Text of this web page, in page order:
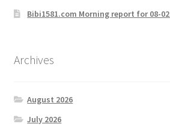
Bibi1581.com Morning report for 08-
Archives
August 2026
July 2026